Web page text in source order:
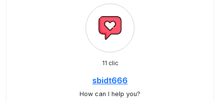
11 clic
sbidt666
How can I help you?